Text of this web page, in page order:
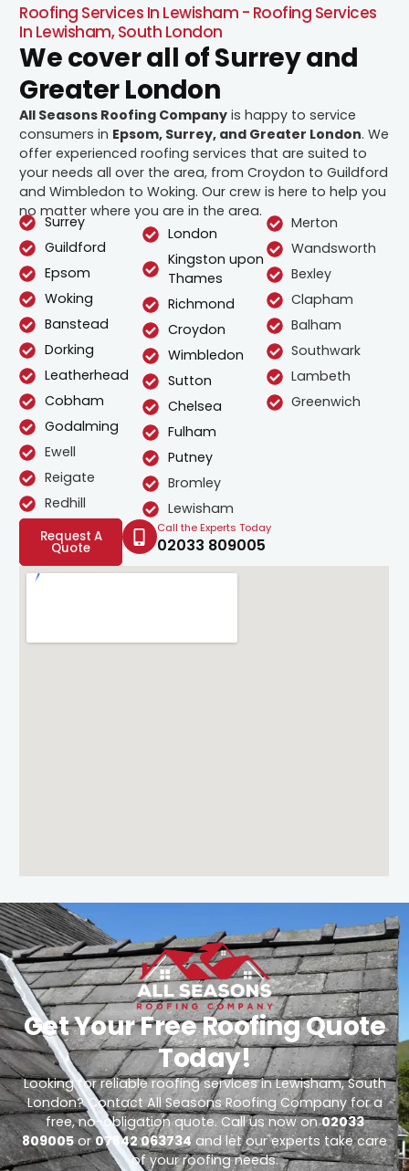
Roofing Services In Lewisham - Roofing Services
In Lewisham, South London
We cover all of Surrey and
Greater London
All Seasons Roofing Company is happy to service
consumers in Epsom, Surrey, and Greater London. We
offer experienced roofing services that are suited to
your needs all over the area, from Croydon to Guildford
and Wimbledon to Woking. Our crew is here to help you
no matter where you are in the area.
Surrey
Guildford
Epsom
Woking
Banstead
Dorking
Leatherhead
Cobham
Godalming
Ewell
Reigate
Redhill
London
Kingston upon
Thames
Richmond
Croydon
Wimbledon
Sutton
Chelsea
Fulham
Putney
Bromley
Lewisham
Merton
Wandsworth
Bexley
Clapham
Balham
Southwark
Lambeth
Greenwich
Request A
Quote
Call the Experts Today
02033 809005
Get Your Free Roofing Quote
Today!
Looking for reliable roofing services in Lewisham, South
London? Contact All Seasons Roofing Company for a
free, no-obligation quote. Call us now on02033
809005or07842 063734and let our experts take care
of your roofing needs.